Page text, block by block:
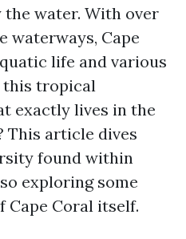
water. With over
waterways, Cape
life and various
this tropical
exactly lives in the
This article dives
found within
exploring some
Cape Coral itself.